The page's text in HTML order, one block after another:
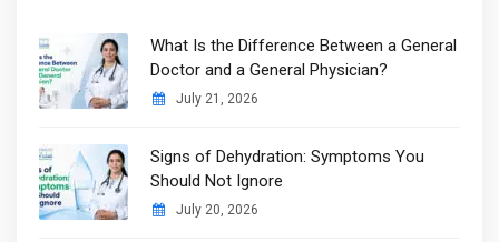
What Is the Difference Between a General
Doctor and a General Physician?
July 21, 2026
Signs of Dehydration: Symptoms You
Should Not Ignore
July 20, 2026